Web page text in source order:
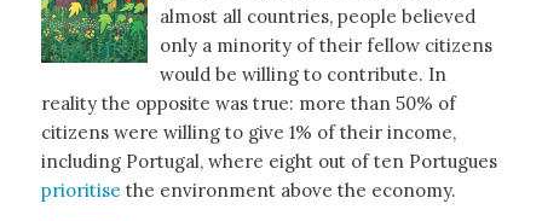
almost all countries, people believed
only a minority of their fellow citizens
would be willing to contribute. In
reality the opposite was true: more than 50% of
citizens were willing to give 1% of their income,
including Portugal, where eight out of ten Portugues
prioritise the environment above the economy.